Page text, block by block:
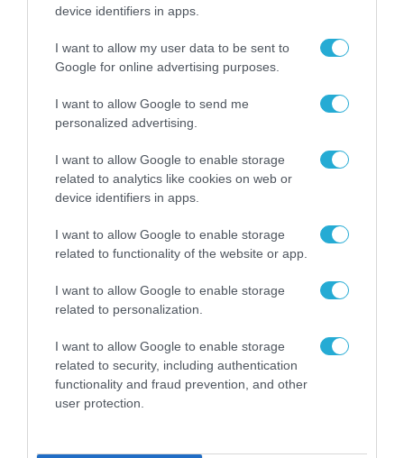
device identifiers in apps.
I want to allow my user data to be sent to
Google for online advertising purposes.
I want to allow Google to send me
personalized advertising.
I want to allow Google to enable storage
related to analytics like cookies on web or
device identifiers in apps.
I want to allow Google to enable storage
related to functionality of the website or app.
I want to allow Google to enable storage
related to personalization.
I want to allow Google to enable storage
related to security, including authentication
functionality and fraud prevention, and other
user protection.
ΡΟΗ ΕΙΔΗΣΕΩΝ
Το χρηματοδοτούμενο
από την ΕΕ έργο “The
Gaming Police”